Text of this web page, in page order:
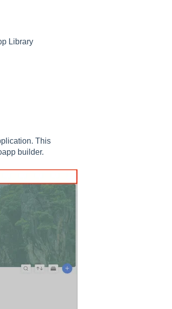
Library
This
builder.